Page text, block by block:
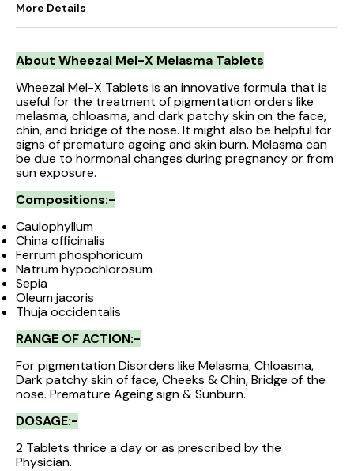
More Details
About Wheezal Mel-X Melasma Tablets
Wheezal Mel-X Tablets is an innovative formula that is
useful for the treatment of pigmentation orders like
melasma, chloasma, and dark patchy skin on the face,
chin, and bridge of the nose. It might also be helpful for
signs of premature ageing and skin burn. Melasma can
be due to hormonal changes during pregnancy or from
sun exposure.
Compositions:-
Caulophyllum
China officinalis
Ferrum phosphoricum
Natrum hypochlorosum
Sepia
Oleum jacoris
Thuja occidentalis
RANGE OF ACTION:-
For pigmentation Disorders like Melasma, Chloasma,
Dark patchy skin of face, Cheeks & Chin, Bridge of the
nose. Premature Ageing sign & Sunburn.
DOSAGE:-
2 Tablets thrice a day or as prescribed by the
Physician.